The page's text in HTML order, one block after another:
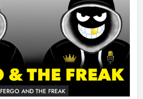
FERGO AND THE FREAK